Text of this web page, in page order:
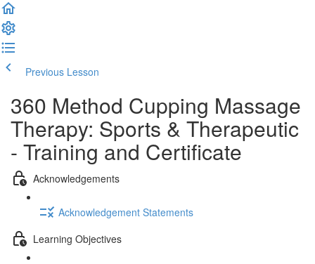
Previous Lesson
360 Method Cupping Massage
Therapy: Sports & Therapeutic
- Training and Certificate
Acknowledgements
Acknowledgement Statements
Learning Objectives